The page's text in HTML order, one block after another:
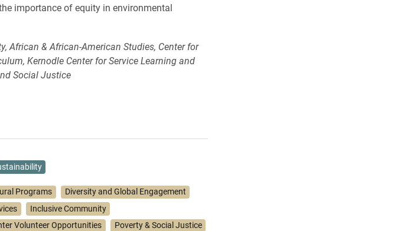
importance of equity in environmental
African & African-American Studies, Center for
Kernodle Center for Service Learning and
Social Justice
Programs
Diversity and Global Engagement
Inclusive Community
Volunteer Opportunities
Poverty & Social Justice